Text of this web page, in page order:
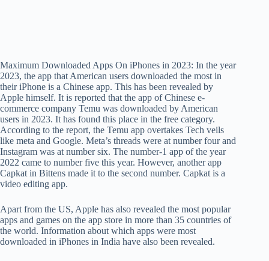
Maximum Downloaded Apps On iPhones in 2023: In the year
2023, the app that American users downloaded the most in
their iPhone is a Chinese app. This has been revealed by
Apple himself. It is reported that the app of Chinese e-
commerce company Temu was downloaded by American
users in 2023. It has found this place in the free category.
According to the report, the Temu app overtakes Tech veils
like meta and Google. Meta’s threads were at number four and
Instagram was at number six. The number-1 app of the year
2022 came to number five this year. However, another app
Capkat in Bittens made it to the second number. Capkat is a
video editing app.
Apart from the US, Apple has also revealed the most popular
apps and games on the app store in more than 35 countries of
the world. Information about which apps were most
downloaded in iPhones in India have also been revealed.